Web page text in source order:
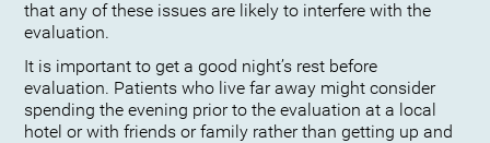
that any of these issues are likely to interfere with the
evaluation.
It is important to get a good night’s rest before
evaluation. Patients who live far away might consider
spending the evening prior to the evaluation at a local
hotel or with friends or family rather than getting up and